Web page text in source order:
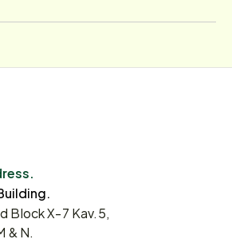
Block X-7 Kav.5,
& N.